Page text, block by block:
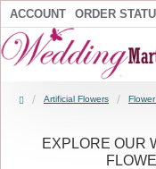
ACCOUNT ORDER
Artificial Flowers
EXPLORE OUR